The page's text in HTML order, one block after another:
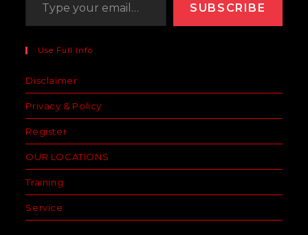
SUBSCRIBE
Use Full Info
Disclaimer
Privacy & Policy
Register
OUR LOCATIONS
Training
Service